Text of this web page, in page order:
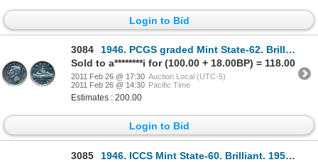
Login to Bid
3084
1946. PCGS graded Mint State-62. Brilliant.
Sold to a********i for (100.00 + 18.00BP) = 118.00
2011 Feb 26 @ 17:30 Auction Local (UTC-5)
2011 Feb 26 @ 14:30 Pacific Time
Estimates : 200.00
Login to Bid
3085
1946. ICCS Mint State-60. Brilliant. 1955. Arnprior. No 'Die Break'. ICCS Mint State-60. Mediu